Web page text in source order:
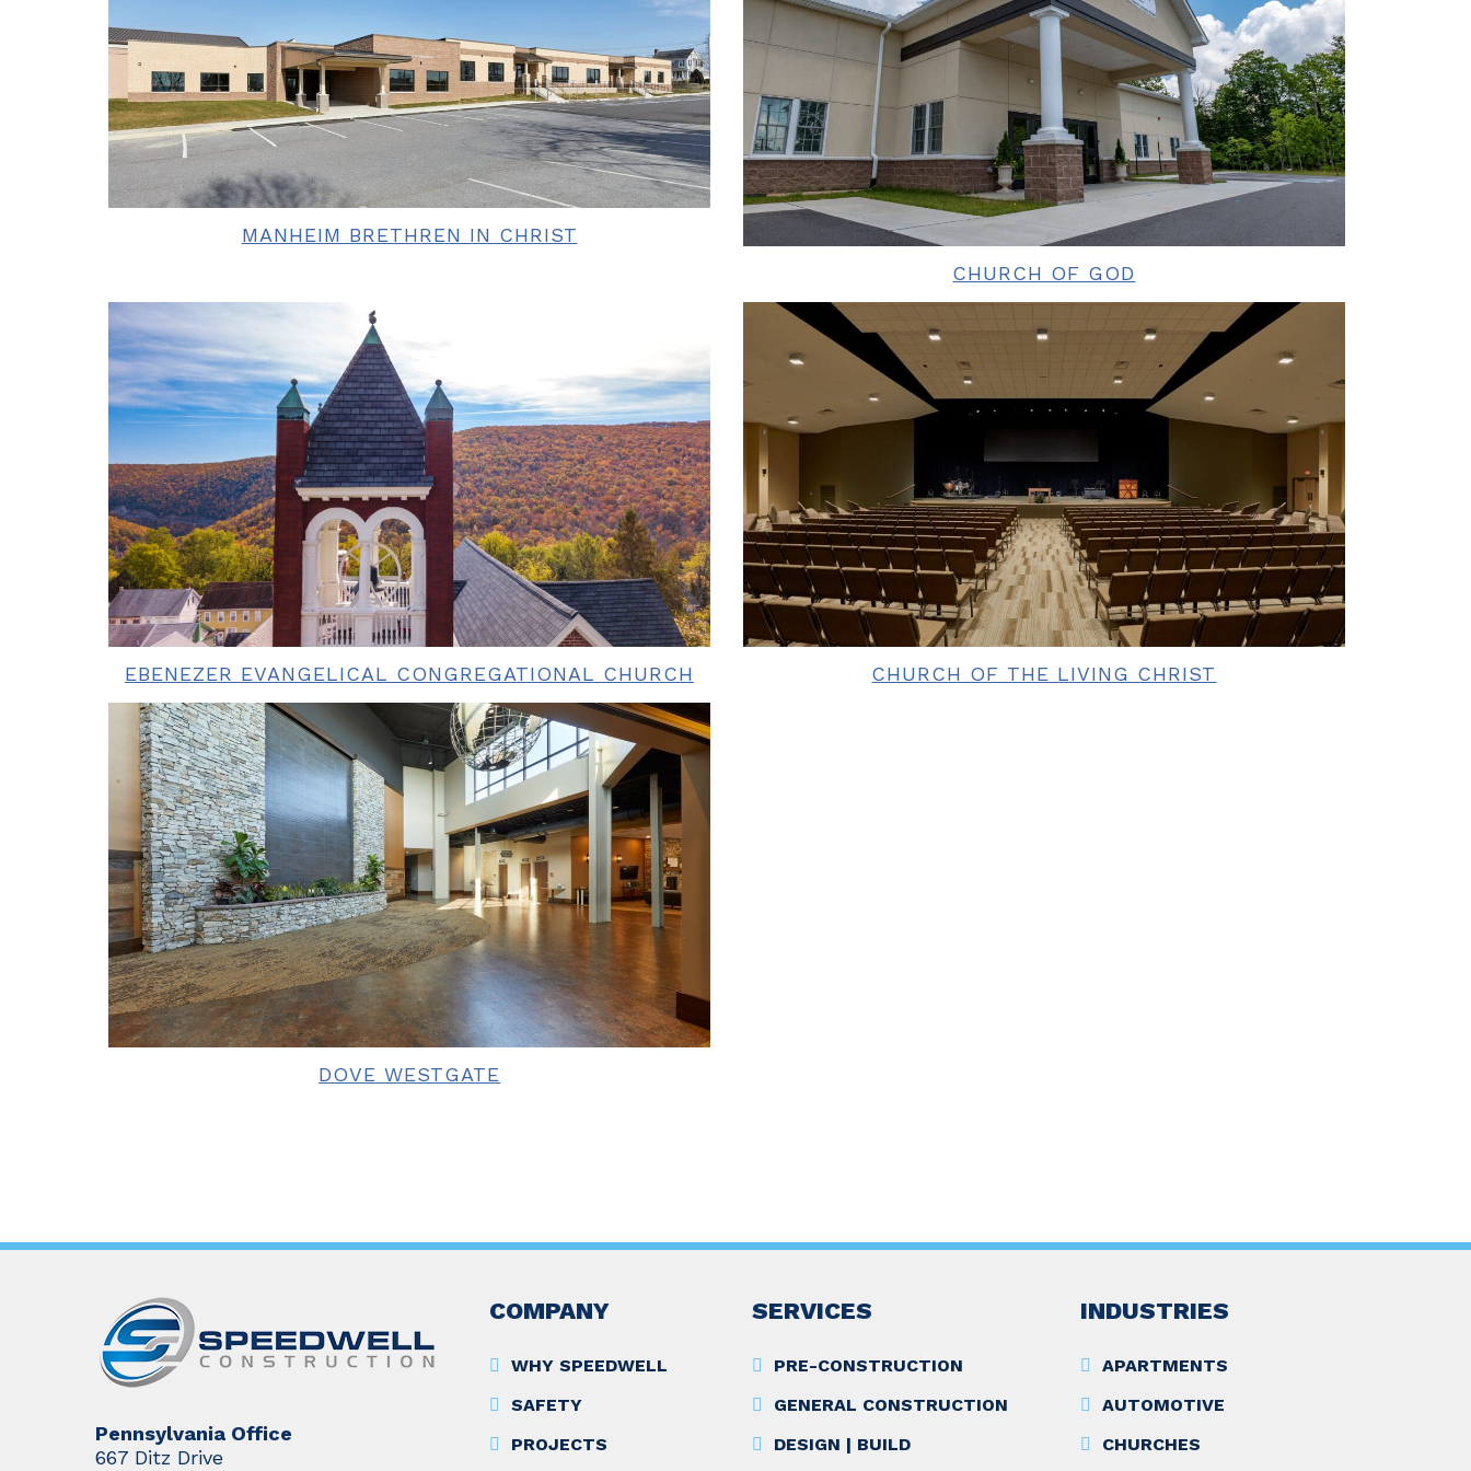
MANHEIM BRETHREN IN CHRIST
CHURCH OF GOD
EBENEZER EVANGELICAL CONGREGATIONAL CHURCH CHURCH OF THE LIVING CHRIST
DOVE WESTGATE
Pennsylvania Office
667 Ditz Drive
COMPANY
WHY SPEEDWELL
SAFETY
PROJECTS
SERVICES
PRE-CONSTRUCTION
GENERAL CONSTRUCTION
DESIGN | BUILD
INDUSTRIES
APARTMENTS
AUTOMOTIVE
CHURCHES